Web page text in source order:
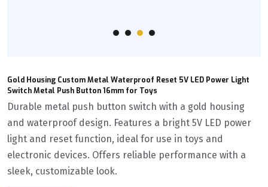
Gold Housing Custom Metal Waterproof Reset 5V LED Power Light
Switch Metal Push Button 16mm for Toys
Durable metal push button switch with a gold housing
and waterproof design. Features a bright 5V LED power
light and reset function, ideal for use in toys and
electronic devices. Offers reliable performance with a
sleek, customizable look.